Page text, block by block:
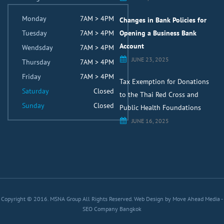
Monday
7AM > 4PM
Tuesday
7AM > 4PM
Wendsday
7AM > 4PM
Thursday
7AM > 4PM
Friday
7AM > 4PM
Saturday
Closed
Sunday
Closed
Changes in Bank Policies for
Opening a Business Bank
Account
JUNE 23, 2025
Tax Exemption for Donations
to the Thai Red Cross and
Public Health Foundations
JUNE 16, 2025
Copyright © 2016. MSNA Group All Rights Reserved. Web Design by Move Ahead Media -
SEO Company Bangkok